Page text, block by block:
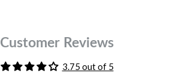
Customer Reviews
3.75 out of 5